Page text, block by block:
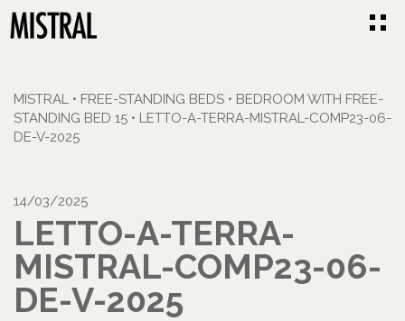
MISTRAL • FREE-STANDING BEDS • BEDROOM WITH FREE-
STANDING BED 15 • LETTO-A-TERRA-MISTRAL-COMP23-06-
DE-V-2025
14/03/2025
LETTO-A-TERRA-
MISTRAL-COMP23-06-
DE-V-2025